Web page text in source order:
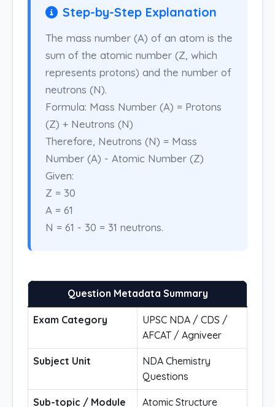
Step-by-Step Explanation
The mass number (A) of an atom is the
sum of the atomic number (Z, which
represents protons) and the number of
neutrons (N).
Formula: Mass Number (A) = Protons
(Z) + Neutrons (N)
Therefore, Neutrons (N) = Mass
Number (A) - Atomic Number (Z)
Given:
Z = 30
A = 61
N = 61 - 30 = 31 neutrons.
Question Metadata Summary
Exam Category
UPSC NDA / CDS /
AFCAT / Agniveer
Subject Unit
NDA Chemistry
Questions
Sub-topic / Module Atomic Structure